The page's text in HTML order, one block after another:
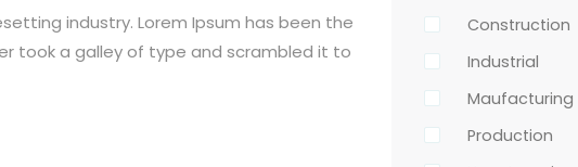
industry. Lorem Ipsum has been the
took a galley of type and scrambled it to
Construction
Industrial
Maufacturing
Production